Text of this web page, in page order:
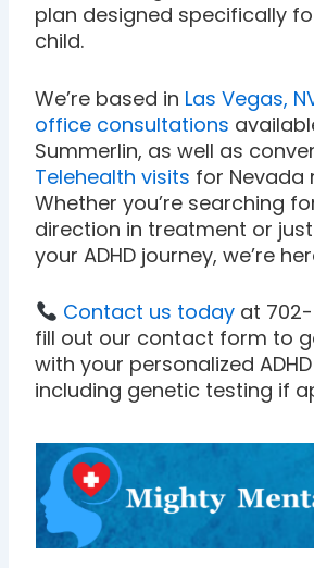
plan designed specifically
child.
We’re based in Las Vegas,
office consultations
Summerlin, as well as
Telehealth visits for Nevada
Whether you’re searching
direction in treatment or
your ADHD journey, we’re
Contact us todayat 702-
fill out our contact form to
with your personalized
including genetic testing if